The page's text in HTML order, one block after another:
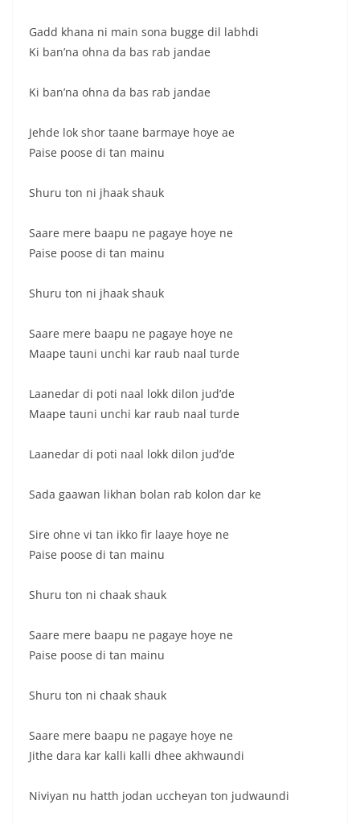
Gadd khana ni main sona bugge dil labhdi
Ki ban’na ohna da bas rab jandae
Ki ban’na ohna da bas rab jandae
Jehde lok shor taane barmaye hoye ae
Paise poose di tan mainu
Shuru ton ni jhaak shauk
Saare mere baapu ne pagaye hoye ne
Paise poose di tan mainu
Shuru ton ni jhaak shauk
Saare mere baapu ne pagaye hoye ne
Maape tauni unchi kar raub naal turde
Laanedar di poti naal lokk dilon jud’de
Maape tauni unchi kar raub naal turde
Laanedar di poti naal lokk dilon jud’de
Sada gaawan likhan bolan rab kolon dar ke
Sire ohne vi tan ikko fir laaye hoye ne
Paise poose di tan mainu
Shuru ton ni chaak shauk
Saare mere baapu ne pagaye hoye ne
Paise poose di tan mainu
Shuru ton ni chaak shauk
Saare mere baapu ne pagaye hoye ne
Jithe dara kar kalli kalli dhee akhwaundi
Niviyan nu hatth jodan uccheyan ton judwaundi